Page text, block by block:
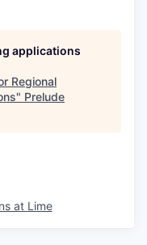
applications
Regional
" Prelude
at Lime